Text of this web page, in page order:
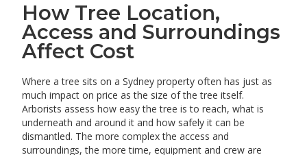
How Tree Location,
Access and Surroundings
Affect Cost
Where a tree sits on a Sydney property often has just as
much impact on price as the size of the tree itself.
Arborists assess how easy the tree is to reach, what is
underneath and around it and how safely it can be
dismantled. The more complex the access and
surroundings, the more time, equipment and crew are